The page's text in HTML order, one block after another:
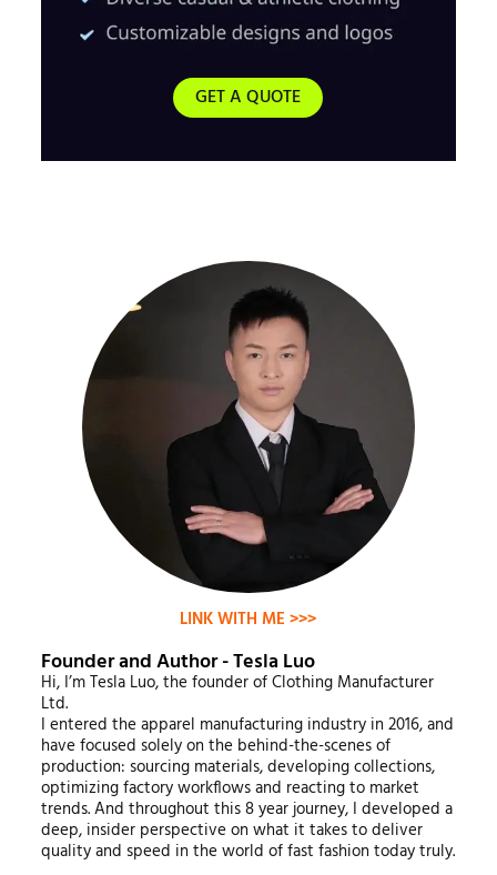
GET A QUOTE
LINK WITH ME >>>
Founder and Author - Tesla Luo
Hi, I’m Tesla Luo, the founder of Clothing Manufacturer
Ltd.
I entered the apparel manufacturing industry in 2016, and
have focused solely on the behind-the-scenes of
production: sourcing materials, developing collections,
optimizing factory workflows and reacting to market
trends. And throughout this 8 year journey, I developed a
deep, insider perspective on what it takes to deliver
quality and speed in the world of fast fashion today truly.